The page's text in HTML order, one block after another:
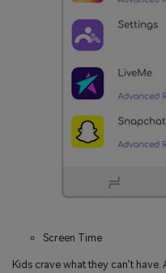
Screen Time
Kids crave what they can’t